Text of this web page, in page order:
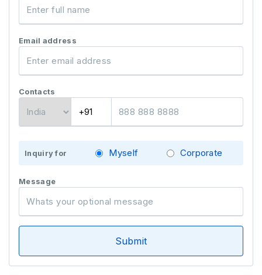
Email address
Contacts
Inquiry for Myself Corporate
Message
Submit